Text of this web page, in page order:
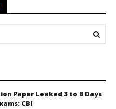
Paper Leaked 3 to 8 Days
CBI